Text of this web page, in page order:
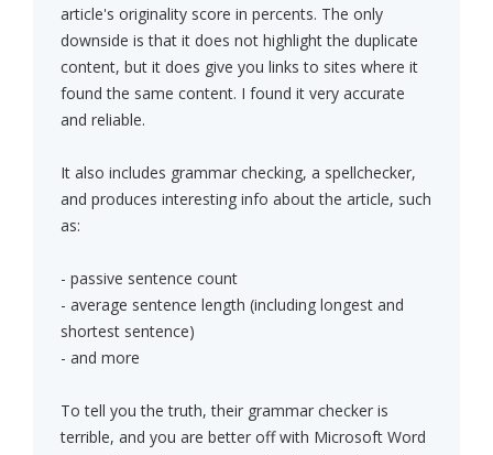
article's originality score in percents. The only
downside is that it does not highlight the duplicate
content, but it does give you links to sites where it
found the same content. I found it very accurate
and reliable.
It also includes grammar checking, a spellchecker,
and produces interesting info about the article, such
as:
- passive sentence count
- average sentence length (including longest and
shortest sentence)
- and more
To tell you the truth, their grammar checker is
terrible, and you are better off with Microsoft Word